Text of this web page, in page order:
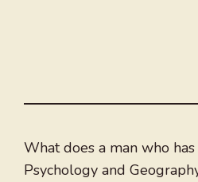
What does a man who
Psychology and